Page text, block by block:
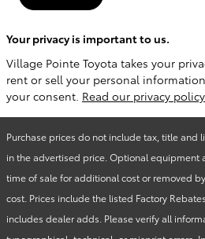
Your privacy is important to us.
Village Pointe Toyota takes your
rent or sell your personal
your consent. Read our privacy policy.
Purchase prices do not include tax, title and
in the advertised price. Optional
time of sale for additional cost or removed
cost. Prices include the listed Factory
includes dealer adds. Please verify all